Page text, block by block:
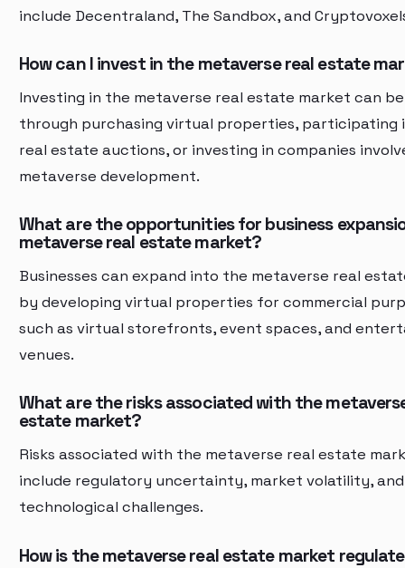
include Decentraland, The Sandbox, and
How can I invest in the metaverse real estate
Investing in the metaverse real estate market can
through purchasing virtual properties, participating
real estate auctions, or investing in companies
metaverse development.
What are the opportunities for business
metaverse real estate market?
Businesses can expand into the metaverse real
by developing virtual properties for commercial
such as virtual storefronts, event spaces, and
venues.
What are the risks associated with the
estate market?
Risks associated with the metaverse real estate
include regulatory uncertainty, market volatility, and
technological challenges.
How is the metaverse real estate market